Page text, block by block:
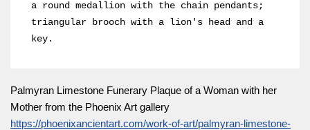
a round medallion with the chain pendants;
triangular brooch with a lion's head and a
key.
Palmyran Limestone Funerary Plaque of a Woman with her
Mother from the Phoenix Art gallery
https://phoenixancientart.com/work-of-art/palmyran-limestone-